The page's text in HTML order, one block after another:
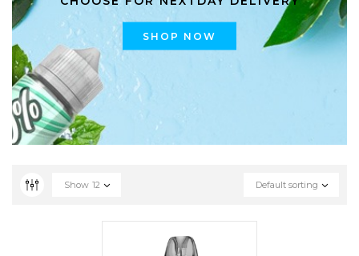
SHOP NOW
Default sorting
Show 12